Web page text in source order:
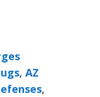
, AZ
,